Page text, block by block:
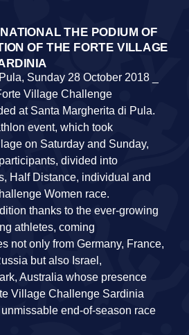
THE PODIUM OF
OF THE FORTE VILLAGE
Sunday 28 October 2018 _
Village Challenge
at Santa Margherita di Pula.
event, which took
on Saturday and Sunday,
divided into
Half Distance, individual and
Women race.
thanks to the ever‐growing
athletes, coming
not only from Germany, France,
but also Israel,
Australia whose presence
Village Challenge Sardinia
end‐of‐season race